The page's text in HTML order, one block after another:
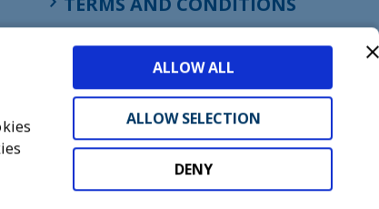
ALLOW ALL
ALLOW SELECTION
DENY